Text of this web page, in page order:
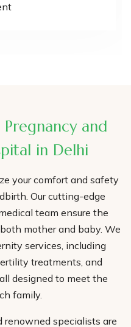
and
in Delhi
your comfort and safety
Our cutting-edge
team ensure the
mother and baby. We
services, including
treatments, and
designed to meet the
family.
renowned specialists are